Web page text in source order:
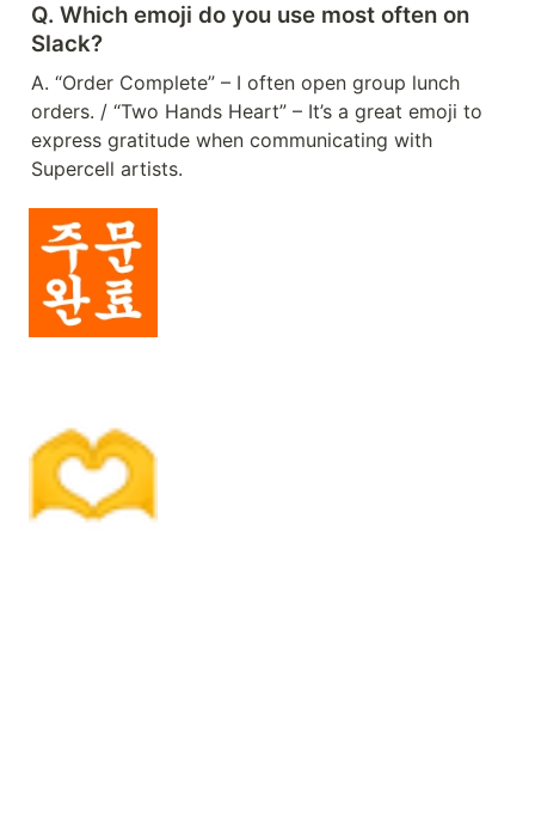
Q. Which emoji do you use most often on
Slack?
A. “Order Complete” – I often open group lunch
orders. / “Two Hands Heart” – It’s a great emoji to
express gratitude when communicating with
Supercell artists.